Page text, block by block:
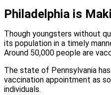
Philadelphia is
Though youngsters without
its population in a timely
Around 50,000 people are
The state of Pennsylvania
vaccination appointment as
individuals.